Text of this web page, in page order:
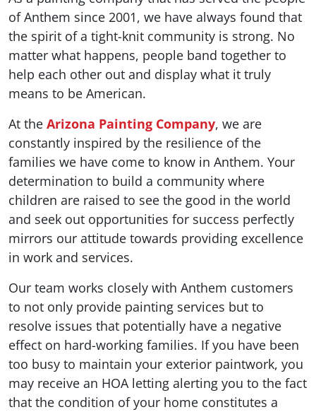
of Anthem since 2001, we have always found that
the spirit of a tight-knit community is strong. No
matter what happens, people band together to
help each other out and display what it truly
means to be American.
At the Arizona Painting Company, we are
constantly inspired by the resilience of the
families we have come to know in Anthem. Your
determination to build a community where
children are raised to see the good in the world
and seek out opportunities for success perfectly
mirrors our attitude towards providing excellence
in work and services.
Our team works closely with Anthem customers
to not only provide painting services but to
resolve issues that potentially have a negative
effect on hard-working families. If you have been
too busy to maintain your exterior paintwork, you
may receive an HOA letting alerting you to the fact
that the condition of your home constitutes a